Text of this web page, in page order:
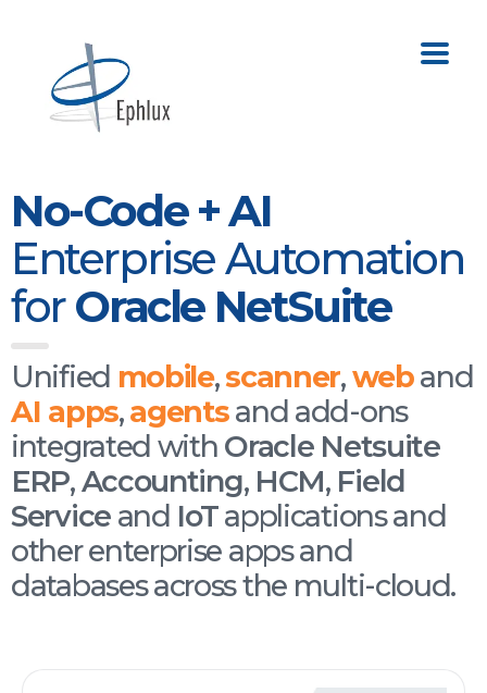
No-Code + AI
Enterprise Automation
forOracle NetSuite
Unified mobile,scanner,weband
AI apps,agentsand add-ons
integrated with Oracle Netsuite
ERP,Accounting, HCM, Field
Serviceand IoTapplications and
other enterprise apps and
databases across the multi-cloud.